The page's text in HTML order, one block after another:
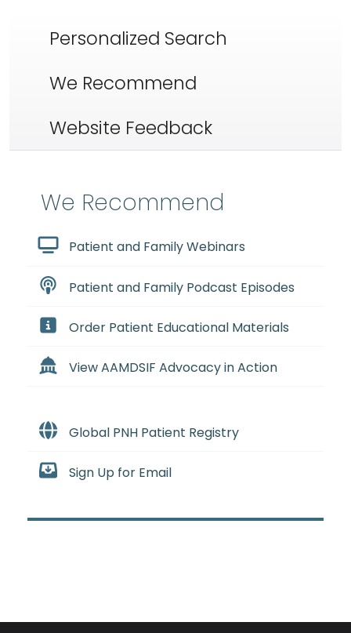
Personalized Search
We Recommend
Website Feedback
We Recommend
Patient and Family Webinars
Patient and Family Podcast Episodes
Order Patient Educational Materials
View AAMDSIF Advocacy in Action
Global PNH Patient Registry
Sign Up for Email